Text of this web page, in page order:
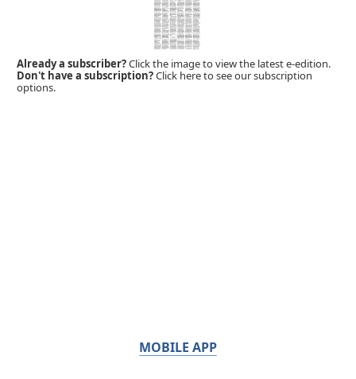
Already a subscriber?Click the image to view the latest e-edition.
Don't have a subscription?Click here to see our subscription
options.
MOBILE APP